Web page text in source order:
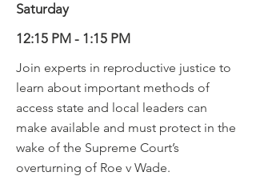
Saturday
12:15 PM - 1:15 PM
Join experts in reproductive justice to
learn about important methods of
access state and local leaders can
make available and must protect in the
wake of the Supreme Court’s
overturning of Roe v Wade.